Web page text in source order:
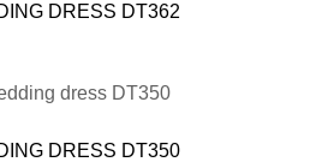
DRESS DT362
DRESS DT350